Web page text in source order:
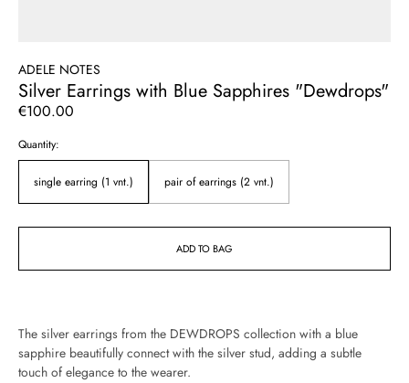
ADELE NOTES
Silver Earrings with Blue Sapphires "Dewdrops"
Regular
€100.00
Quantity:
single earring (1 vnt.) pair of earrings (2 vnt.)
ADD TO BAG
The silver earrings from the DEWDROPS collection with a blue
sapphire beautifully connect with the silver stud, adding a subtle
touch of elegance to the wearer.